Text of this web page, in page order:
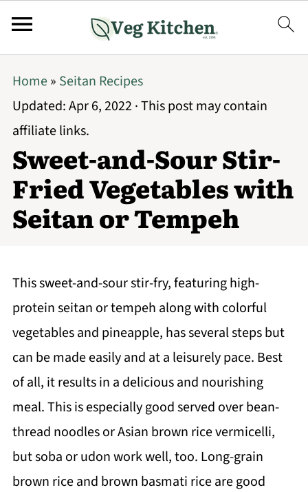
Home» Seitan Recipes
Updated:Apr 6, 2022 · This post may contain
affiliate links.
Sweet-and-Sour Stir-
Fried Vegetables with
Seitan or Tempeh
This sweet-and-sour stir-fry, featuring high-
protein seitan or tempeh along with colorful
vegetables and pineapple, has several steps but
can be made easily and at a leisurely pace. Best
of all, it results in a delicious and nourishing
meal. This is especially good served over bean-
thread noodles or Asian brown rice vermicelli,
but soba or udon work well, too. Long-grain
brown rice and brown basmati rice are good